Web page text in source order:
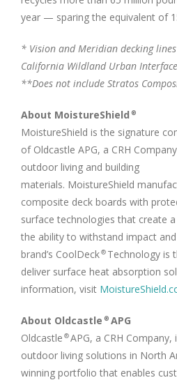
year — sparing the equivalent of
* Vision and Meridian decking
California Wildland Urban Interface
**Does not include Stratos
About MoistureShield ®
MoistureShield is the signature
of Oldcastle APG, a CRH
outdoor living and building
materials. MoistureShield
composite deck boards with
surface technologies that create
the ability to withstand impact
brand’s CoolDeck® Technology is
deliver surface heat absorption
information, visit
About Oldcastle ® APG
Oldcastle ®APG, a CRH
outdoor living solutions in North
winning portfolio that enables